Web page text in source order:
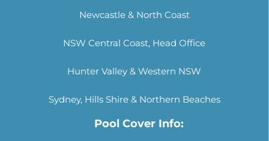
Newcastle & North Coast
NSW Central Coast, Head Office
Hunter Valley & Western NSW
Sydney, Hills Shire & Northern Beaches
Pool Cover Info: